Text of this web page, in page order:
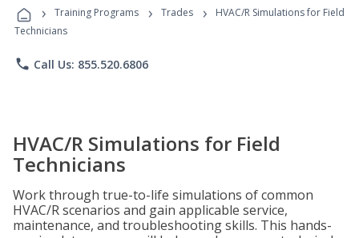
Programs
› Training Programs › Trades ›
HVAC/R Simulations for Field
Technicians
phone Call Us: 855.520.6806
HVAC/R Simulations for Field
Technicians
Work through true-to-life simulations of common
HVAC/R scenarios and gain applicable service,
maintenance, and troubleshooting skills. This hands-